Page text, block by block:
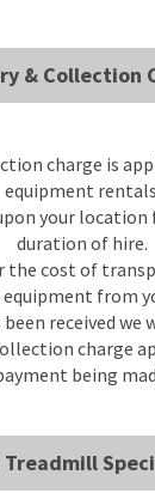
& Collection
charge is
equipment
your
duration of hire.
the cost of
from
been received
charge
being
Treadmill